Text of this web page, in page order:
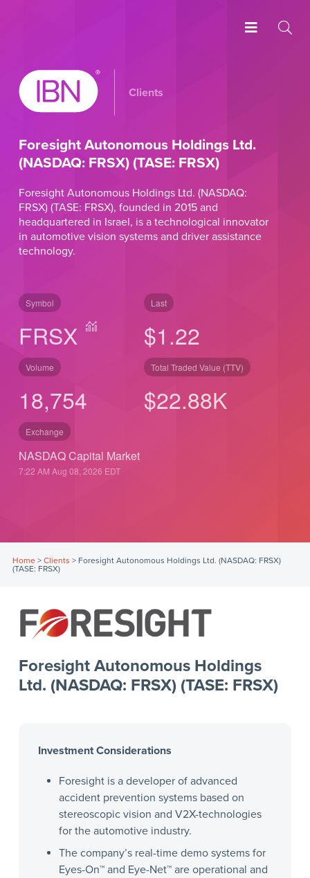
Clients
Foresight Autonomous Holdings Ltd.
(NASDAQ: FRSX) (TASE: FRSX)
Foresight Autonomous Holdings Ltd. (NASDAQ:
FRSX) (TASE: FRSX), founded in 2015 and
headquartered in Israel, is a technological innovator
in automotive vision systems and driver assistance
technology.
Symbol
FRSX
Last
$1.22
Volume
18,754
Total Traded Value (TTV)
$22.88K
Exchange
NASDAQ Capital Market
7:22 AM Aug 08, 2026 EDT
Home> Clients > Foresight Autonomous Holdings Ltd. (NASDAQ: FRSX)
(TASE: FRSX)
Foresight Autonomous Holdings
Ltd. (NASDAQ: FRSX) (TASE: FRSX)
Investment Considerations
Foresight is a developer of advanced
accident prevention systems based on
stereoscopic vision and V2X-technologies
for the automotive industry.
The company’s real-time demo systems for
Eyes-On™ and Eye-Net™ are operational and